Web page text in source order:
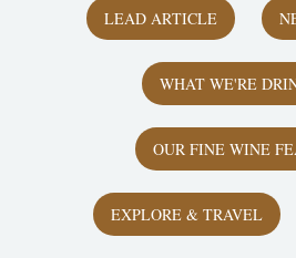
LEAD ARTICLE
WHAT WE'RE
OUR FINE WINE
EXPLORE & TRAVEL